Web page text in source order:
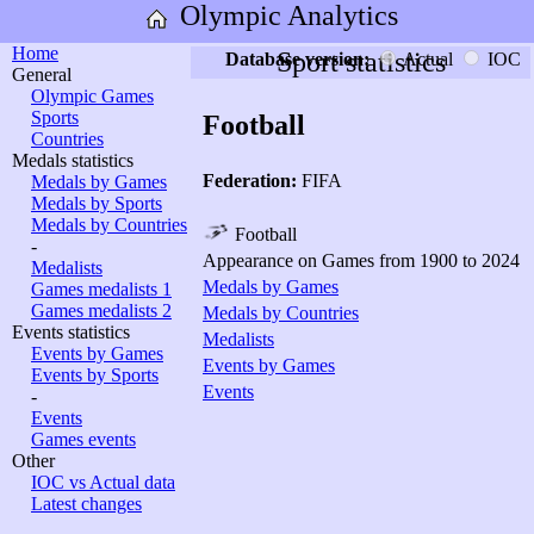
Olympic Analytics
Home
General
Olympic Games
Sports
Countries
Medals statistics
Medals by Games
Medals by Sports
Medals by Countries
-
Medalists
Games medalists 1
Games medalists 2
Events statistics
Events by Games
Events by Sports
-
Events
Games events
Other
IOC vs Actual data
Latest changes
Sport statistics
Database version: Actual IOC
Football
Federation: FIFA
Football
Appearance on Games from 1900 to 2024
Medals by Games
Medals by Countries
Medalists
Events by Games
Events